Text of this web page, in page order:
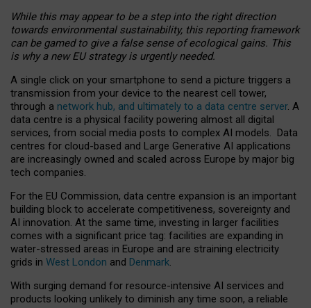
While this may appear to be a step into the right direction
towards environmental sustainability, this reporting framework
can be gamed to give a false sense of ecological gains. This
is why a new EU strategy is urgently needed.
A single click on your smartphone to send a picture triggers a
transmission from your device to the nearest cell tower,
through a network hub, and ultimately to a data centre server. A
data centre is a physical facility powering almost all digital
services, from social media posts to complex AI models. Data
centres for cloud-based and Large Generative AI applications
are increasingly owned and scaled across Europe by major big
tech companies.
For the EU Commission, data centre expansion is an important
building block to accelerate competitiveness, sovereignty and
AI innovation. At the same time, investing in larger facilities
comes with a significant price tag: facilities are expanding in
water-stressed areas in Europe and are straining electricity
grids in West London and Denmark.
With surging demand for resource-intensive AI services and
products looking unlikely to diminish any time soon, a reliable